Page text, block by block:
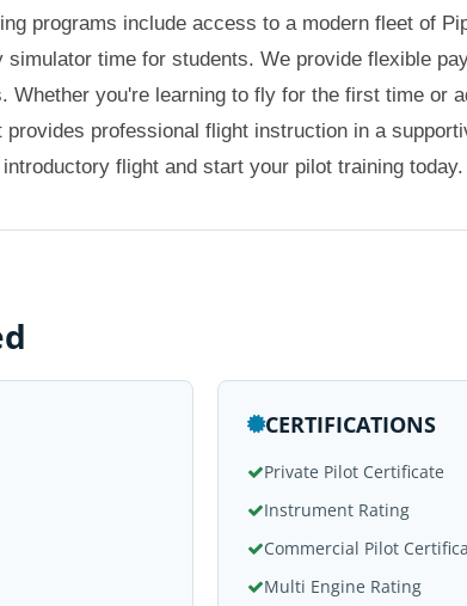
programs include access to a modern fleet of
simulator time for students. We provide flexible
Whether you're learning to fly for the first time or
professional flight instruction in a
flight and start your pilot training today.
CERTIFICATIONS
Private Pilot Certificate
Instrument Rating
Commercial Pilot
Multi Engine Rating